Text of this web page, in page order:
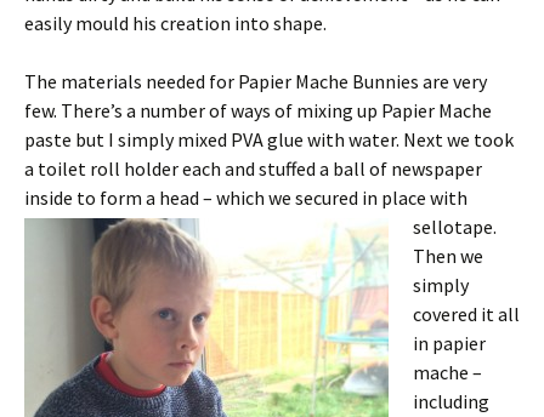
easily mould his creation into shape.
The materials needed for Papier Mache Bunnies are very
few. There’s a number of ways of mixing up Papier Mache
paste but I simply mixed PVA glue with water. Next we took
a toilet roll holder each and stuffed a ball of newspaper
inside to form a head – which we secured in place with
sellotape.
Then we
simply
covered it all
in papier
mache –
including